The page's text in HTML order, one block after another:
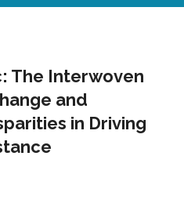
The Interwoven
and
in Driving